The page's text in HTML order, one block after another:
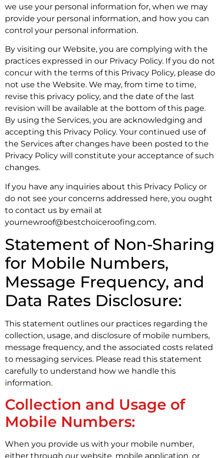
we use your personal information for, when we may
provide your personal information, and how you can
control your personal information.
By visiting our Website, you are complying with the
practices expressed in our Privacy Policy. If you do not
concur with the terms of this Privacy Policy, please do
not use the Website. We may, from time to time,
revise this privacy policy, and the date of the last
revision will be available at the bottom of this page.
By using the Services, you are acknowledging and
accepting this Privacy Policy. Your continued use of
the Services after changes have been posted to the
Privacy Policy will constitute your acceptance of such
changes.
If you have any inquiries about this Privacy Policy or
do not see your concerns addressed here, you ought
to contact us by email at
yournewroof@bestchoiceroofing.com.
Statement of Non-Sharing
for Mobile Numbers,
Message Frequency, and
Data Rates Disclosure:
This statement outlines our practices regarding the
collection, usage, and disclosure of mobile numbers,
message frequency, and the associated costs related
to messaging services. Please read this statement
carefully to understand how we handle this
information.
Collection and Usage of
Mobile Numbers:
When you provide us with your mobile number,
either through our website, mobile application, or